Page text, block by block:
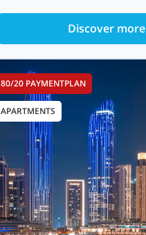
Discover more
80/20 PAYMENTPLAN
APARTMENTS